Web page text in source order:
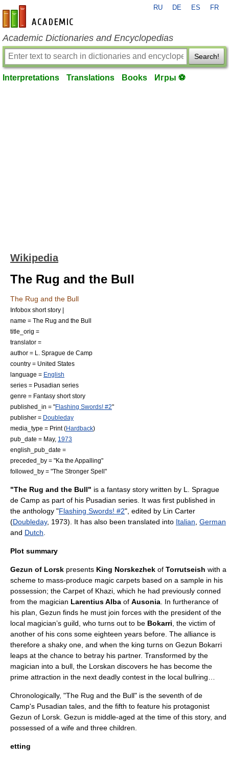
en-academic.com
RU DE ES FR
Academic Dictionaries and Encyclopedias
Search!
Interpretations Translations Books Игры ⚽
Wikipedia
The Rug and the Bull
The Rug and the Bull
Infobox short story |
name = The Rug and the Bull
title_orig =
translator =
author = L. Sprague de Camp
country = United States
language = English
series = Pusadian series
genre = Fantasy short story
published_in = "Flashing Swords! #2"
publisher = Doubleday
media_type = Print (Hardback)
pub_date = May, 1973
english_pub_date =
preceded_by = "Ka the Appalling"
followed_by = "The Stronger Spell"
"The Rug and the Bull" is a fantasy story written by L. Sprague
de Camp as part of his Pusadian series . It was first published in
the anthology "Flashing Swords! #2", edited by Lin Carter
(Doubleday, 1973). It has also been translated into Italian German
and Dutch
Plot summary
Gezun of Lorsk presents King Norskezhek of Torrutseish with a
scheme to mass-produce magic carpets based on a sample in his
possession; the Carpet of Khazi, which he had previously conned
from the magician Larentius Alba of Ausonia . In furtherance of
his plan, Gezun finds he must join forces with the president of the
local magician’s guild, who turns out to be Bokarri , the victim of
another of his cons some eighteen years before. The alliance is
therefore a shaky one, and when the king turns on Gezun Bokarri
leaps at the chance to betray his partner. Transformed by the
magician into a bull, the Lorskan discovers he has become the
prime attraction in the next deadly contest in the local bullring…
Chronologically, "The Rug and the Bull" is the seventh of de
Camp's Pusadian tales, and the fifth to feature his protagonist
Gezun of Lorsk. Gezun is middle-aged at the time of this story, and
possessed of a wife and three children.
etting